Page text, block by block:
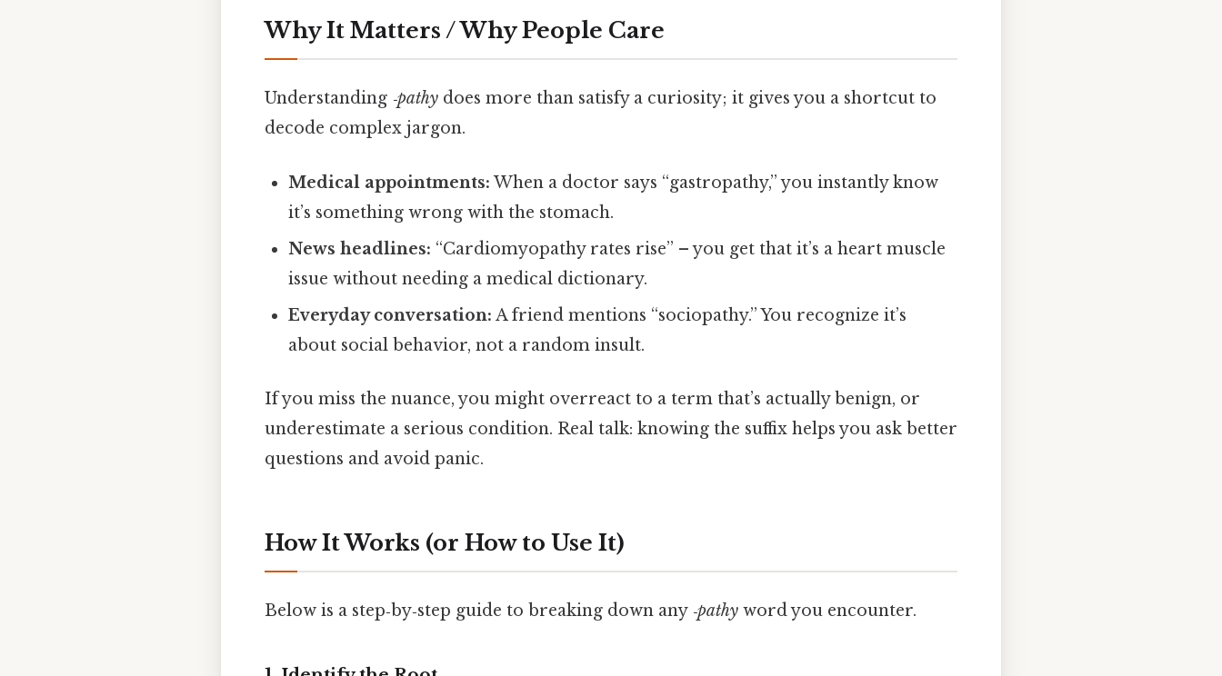
Why It Matters / Why People Care
Understanding ‑pathy does more than satisfy a curiosity; it gives you a shortcut to
decode complex jargon.
Medical appointments: When a doctor says “gastropathy,” you instantly know
it’s something wrong with the stomach.
News headlines: “Cardiomyopathy rates rise” – you get that it’s a heart muscle
issue without needing a medical dictionary.
Everyday conversation: A friend mentions “sociopathy.” You recognize it’s
about social behavior, not a random insult.
If you miss the nuance, you might overreact to a term that’s actually benign, or
underestimate a serious condition. Real talk: knowing the suffix helps you ask better
questions and avoid panic.
How It Works (or How to Use It)
Below is a step‑by‑step guide to breaking down any ‑pathy word you encounter.